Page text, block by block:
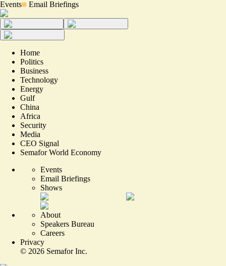
Events Email Briefings
Home
Politics
Business
Technology
Energy
Gulf
China
Africa
Security
Media
CEO Signal
Semafor World Economy
Events
Email Briefings
Shows
About
Speakers Bureau
Careers
Privacy
© 2026 Semafor Inc.